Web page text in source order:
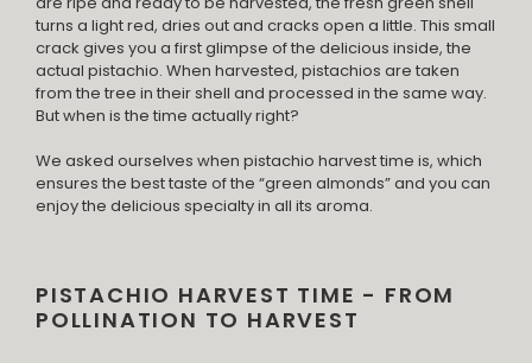
turns a light red, dries out and cracks open a little. This small
crack gives you a first glimpse of the delicious inside, the
actual pistachio. When harvested, pistachios are taken
from the tree in their shell and processed in the same way.
But when is the time actually right?
We asked ourselves when pistachio harvest time is, which
ensures the best taste of the “green almonds” and you can
enjoy the delicious specialty in all its aroma.
PISTACHIO HARVEST TIME - FROM
POLLINATION TO HARVEST